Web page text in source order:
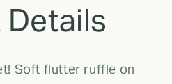
Soft flutter ruffle on